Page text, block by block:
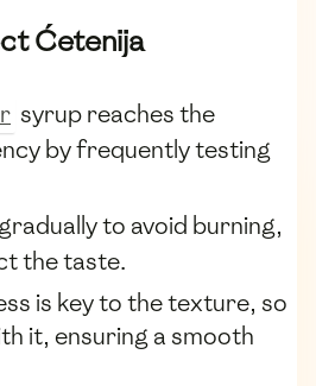
Ćetenija
syrup reaches the
by frequently testing
to avoid burning,
the taste.
is key to the texture, so
it, ensuring a smooth